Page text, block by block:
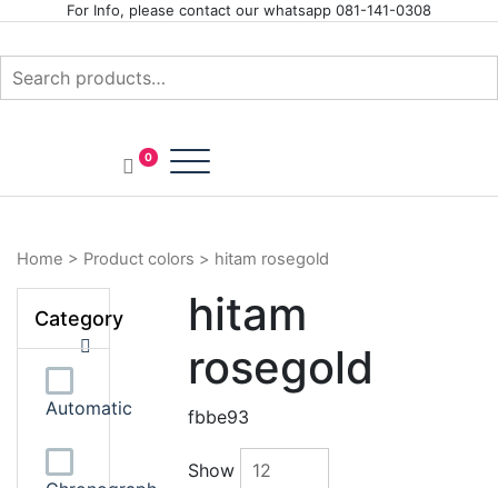
content
For Info, please contact our whatsapp 081-141-0308
Search
for:
INTERNASIONAL ARLOJI
0
Home > Product colors > hitam rosegold
hitam
rosegold
fbbe93
Show
Category
Automatic